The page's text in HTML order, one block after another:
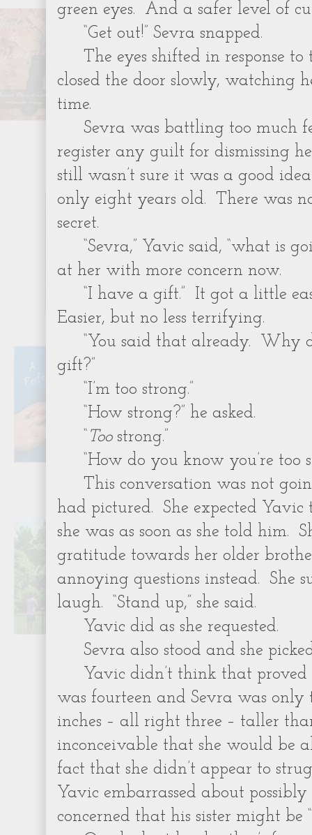
green eyes. And a safer level of
“Get out!” Sevra snapped.
The eyes shifted in response
closed the door slowly, watching
time.
Sevra was battling too much
register any guilt for dismissing
still wasn’t sure it was a good
only eight years old. There was
secret.
“Sevra,” Yavic said, “what is
at her with more concern now.
“I have a gift.” It got a little
Easier, but no less terrifying.
“You said that already. Why
gift?”
“I’m too strong.”
“How strong?” he asked.
“ Toostrong.”
“How do you know you’re too
This conversation was not
had pictured. She expected Yavic
she was as soon as she told him.
gratitude towards her older
annoying questions instead. She
laugh. “Stand up,” she said.
Yavic did as she requested.
Sevra also stood and she
Yavic didn’t think that
was fourteen and Sevra was only
inches – all right three – taller
inconceivable that she would be
fact that she didn’t appear to
Yavic embarrassed about
concerned that his sister might be